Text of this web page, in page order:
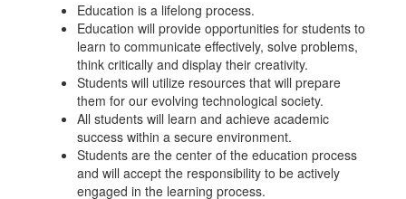
Education is a lifelong process.
Education will provide opportunities for students to
learn to communicate effectively, solve problems,
think critically and display their creativity.
Students will utilize resources that will prepare
them for our evolving technological society.
All students will learn and achieve academic
success within a secure environment.
Students are the center of the education process
and will accept the responsibility to be actively
engaged in the learning process.